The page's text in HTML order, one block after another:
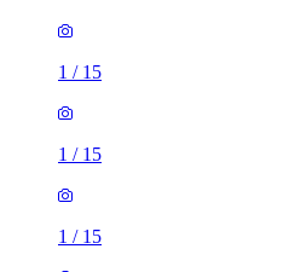
1 / 15
1 / 15
1 / 15